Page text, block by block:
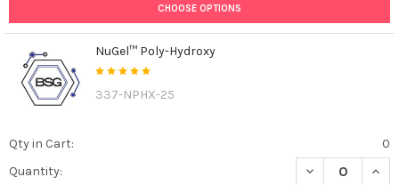
CHOOSE OPTIONS
NuGel™ Poly-Hydroxy
337-NPHX-25
Qty in Cart:
0
Quantity:
DECREASE